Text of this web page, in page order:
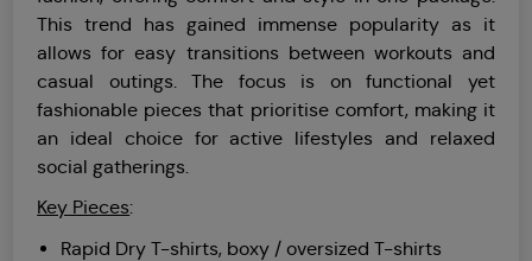
This trend has gained immense popularity as it
allows for easy transitions between workouts and
casual outings. The focus is on functional yet
fashionable pieces that prioritise comfort, making it
an ideal choice for active lifestyles and relaxed
social gatherings.
Key Pieces:
Rapid Dry T-shirts, boxy / oversized T-shirts